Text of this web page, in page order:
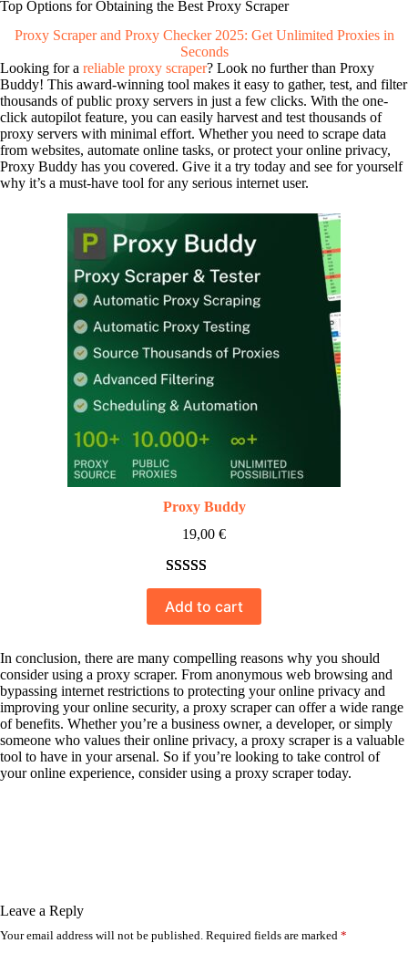
Top Options for Obtaining the Best Proxy Scraper
Proxy Scraper and Proxy Checker 2025: Get Unlimited Proxies in
Seconds
Looking for a reliable proxy scraper? Look no further than Proxy
Buddy! This award-winning tool makes it easy to gather, test, and filter
thousands of public proxy servers in just a few clicks. With the one-
click autopilot feature, you can easily harvest and test thousands of
proxy servers with minimal effort. Whether you need to scrape data
from websites, automate online tasks, or protect your online privacy,
Proxy Buddy has you covered. Give it a try today and see for yourself
why it’s a must-have tool for any serious internet user.
Proxy Buddy
19,00 €
Rated5.00
out of 5
10
customer
ratings
Add to cart
In conclusion, there are many compelling reasons why you should
consider using a proxy scraper. From anonymous web browsing and
bypassing internet restrictions to protecting your online privacy and
improving your online security, a proxy scraper can offer a wide range
of benefits. Whether you’re a business owner, a developer, or simply
someone who values their online privacy, a proxy scraper is a valuable
tool to have in your arsenal. So if you’re looking to take control of
your online experience, consider using a proxy scraper today.
Leave a Reply
Your email address will not be published. Required fields are marked *